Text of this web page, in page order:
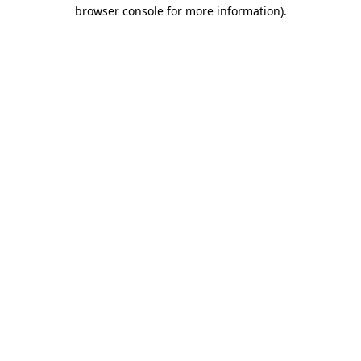
browser console for more information).